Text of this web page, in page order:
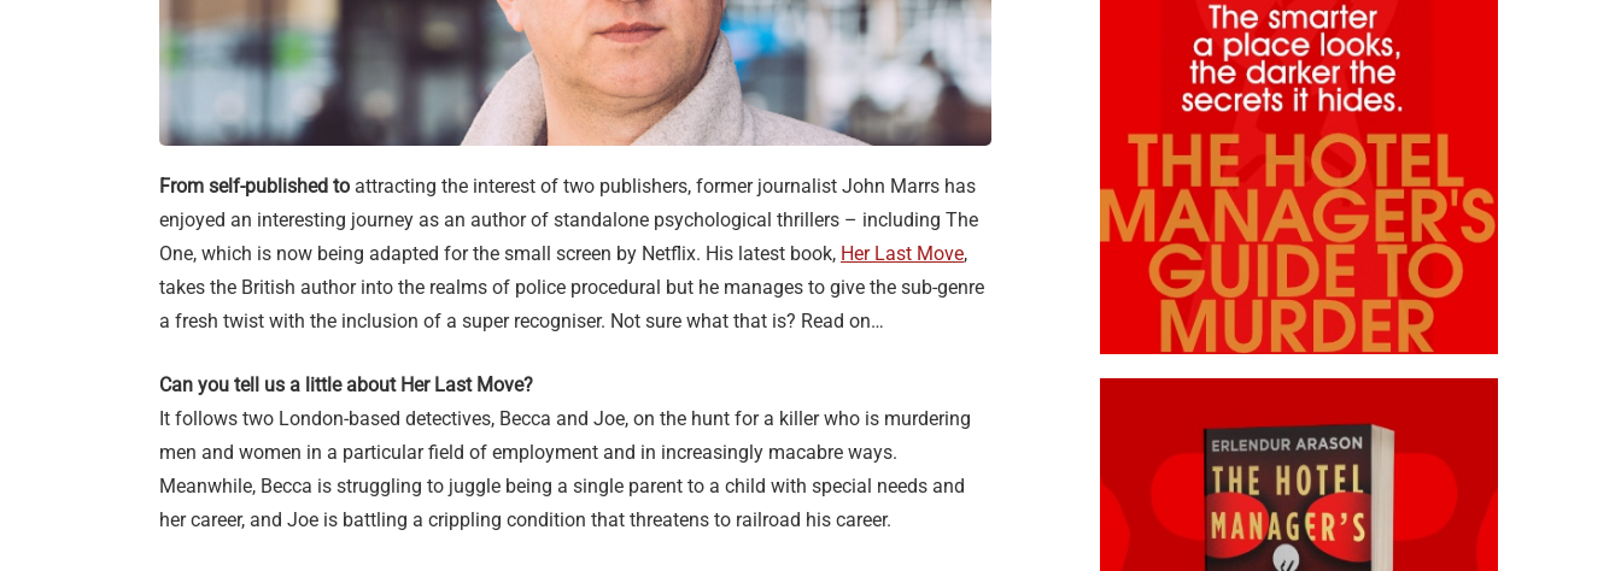
From self-published to attracting the interest of two publishers, former journalist John Marrs has
enjoyed an interesting journey as an author of standalone psychological thrillers – including The
One, which is now being adapted for the small screen by Netflix. His latest book, Her Last Move,
takes the British author into the realms of police procedural but he manages to give the sub-genre
a fresh twist with the inclusion of a super recogniser. Not sure what that is? Read on…
Can you tell us a little about Her Last Move?
It follows two London-based detectives, Becca and Joe, on the hunt for a killer who is murdering
men and women in a particular field of employment and in increasingly macabre ways.
Meanwhile, Becca is struggling to juggle being a single parent to a child with special needs and
her career, and Joe is battling a crippling condition that threatens to railroad his career.